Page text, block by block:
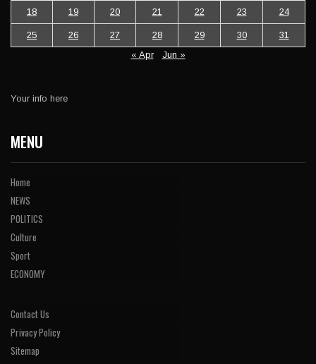
18 19 20 21 22 23 24
25 26 27 28 29 30
31
« Apr
Jun »
Your info here
MENU
Home
NEWS
POLITICS
Culture
Sport
ECONOMY
Contact Us
Privacy Policy
Sitemap